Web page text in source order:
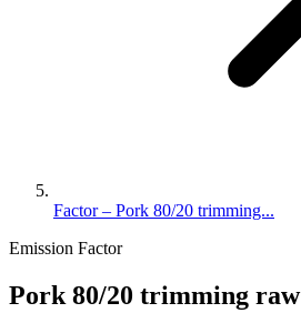
Factor – Pork 80/20 trimming...
Emission Factor
Pork 80/20 trimming raw